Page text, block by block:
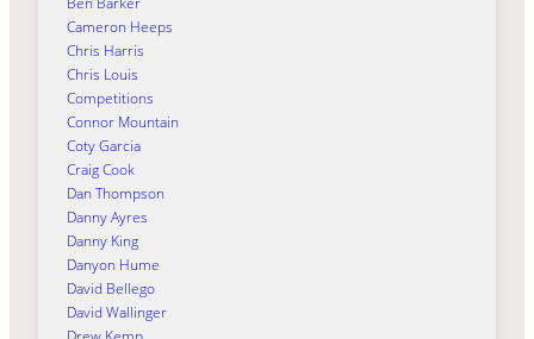
Cameron Heeps
Chris Harris
Chris Louis
Competitions
Connor Mountain
Coty Garcia
Craig Cook
Dan Thompson
Danny Ayres
Danny King
Danyon Hume
David Bellego
David Wallinger